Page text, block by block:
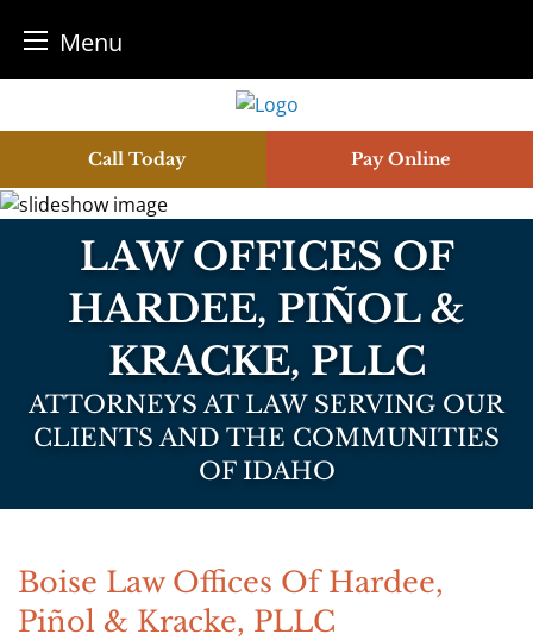
Menu
Call Today Pay Online
LAW OFFICES OF
HARDEE, PIÑOL &
KRACKE, PLLC
ATTORNEYS AT LAW SERVING OUR
CLIENTS AND THE COMMUNITIES
OF IDAHO
Boise Law Offices Of Hardee,
Piñol & Kracke, PLLC